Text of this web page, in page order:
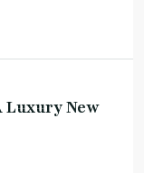
Luxury New